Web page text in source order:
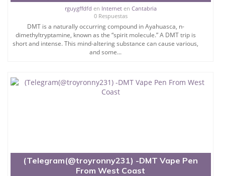
rguygffdfd en Interneten Cantabria
0 Respuestas
DMT is a naturally occurring compound in Ayahuasca, n-
dimethyltryptamine, known as the “spirit molecule.” A DMT trip is
short and intense. This mind-altering substance can cause various,
and some...
(Telegram(@troyronny231) -DMT Vape Pen
From West Coast